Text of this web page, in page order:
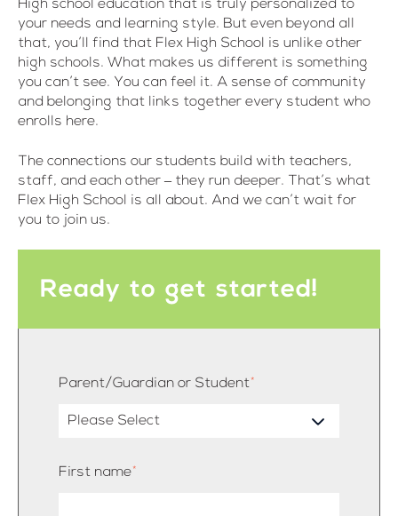
High school education that is truly personalized to
your needs and learning style. But even beyond all
that, you’ll find that Flex High School is unlike other
high schools. What makes us different is something
you can’t see. You can feel it. A sense of community
and belonging that links together every student who
enrolls here.
The connections our students build with teachers,
staff, and each other – they run deeper. That’s what
Flex High School is all about. And we can’t wait for
you to join us.
Ready to get started!
Parent/Guardian or Student*
First name*